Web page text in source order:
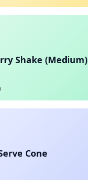
Shake (Medium)
Cone